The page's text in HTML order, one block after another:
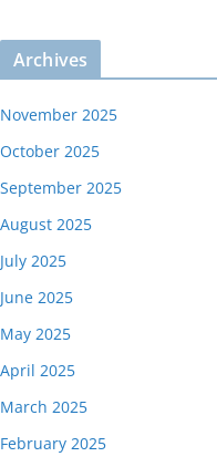
Archives
November 2025
October 2025
September 2025
August 2025
July 2025
June 2025
May 2025
April 2025
March 2025
February 2025